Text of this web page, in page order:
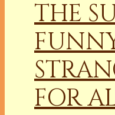
THE
FOR